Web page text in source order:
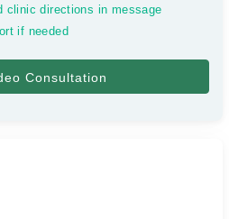
clinic directions in message
if needed